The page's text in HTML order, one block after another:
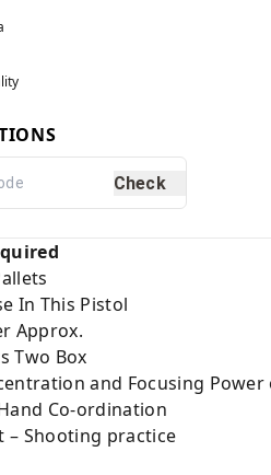
Check
In This Pistol
Approx.
Two Box
and Focusing Power
Co-ordination
– Shooting practice